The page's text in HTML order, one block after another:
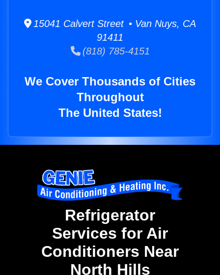
15041 Calvert Street • Van Nuys, CA
91411
(818) 785-4151
We Cover Thousands of Cities
Throughout
The United States!
Refrigerator
Services for Air
Conditioners Near
North Hills